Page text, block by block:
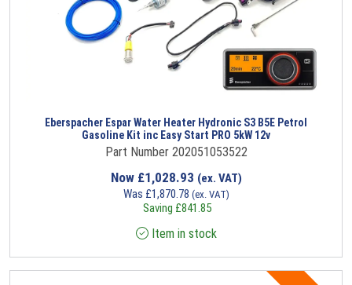
Eberspacher Espar Water Heater Hydronic S3 B5E Petrol
Gasoline Kit inc Easy Start PRO 5kW 12v
Part Number 202051053522
Now £1,028.93 (ex. VAT)
Was £1,870.78 (ex. VAT)
Saving £841.85
Item in stock